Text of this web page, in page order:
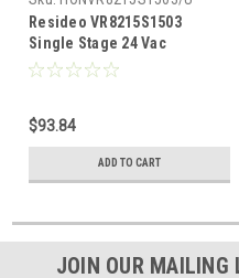
Resideo VR8215S1503
Single Stage 24 Vac
Standard Opening Direct
$93.84
ADD TO CART
JOIN OUR MAILING